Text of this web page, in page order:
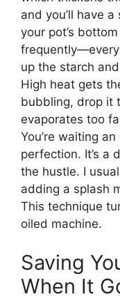
and you’ll have
your pot’s
up the starch
High heat gets
bubbling, drop it
evaporates too
You’re waiting
perfection. It’s a
the hustle. I
adding a splash
This technique
oiled machine.
Saving
When It